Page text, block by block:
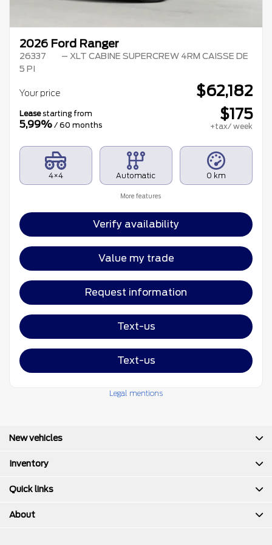
2026 Ford Ranger
26337
– XLT CABINE SUPERCREW 4RM CAISSE DE
5 PI
Your price $62,182
Leasestarting from
5,99% / 60 months
$175
+tax/ week
4×4 Automatic 0 km
More features
Verify availability
Value my trade
Request information
Text-us
Text-us
Legal mentions
New vehicles
Inventory
Quick links
About